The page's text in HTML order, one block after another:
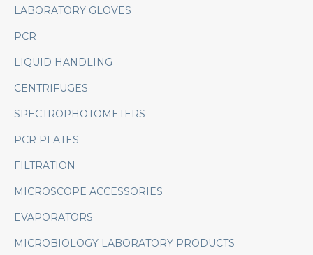
LABORATORY GLOVES
PCR
LIQUID HANDLING
CENTRIFUGES
SPECTROPHOTOMETERS
PCR PLATES
FILTRATION
MICROSCOPE ACCESSORIES
EVAPORATORS
MICROBIOLOGY LABORATORY PRODUCTS